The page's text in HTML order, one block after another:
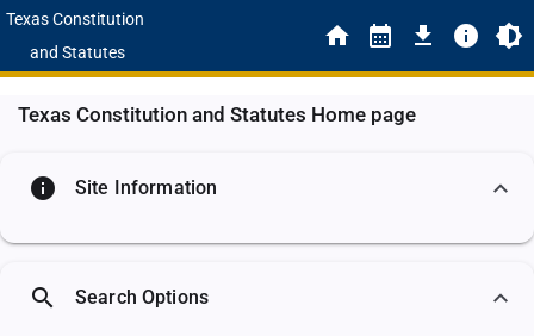
Texas Constitution
and Statutes
Texas Constitution and Statutes Home page
info Site Information
search Search Options